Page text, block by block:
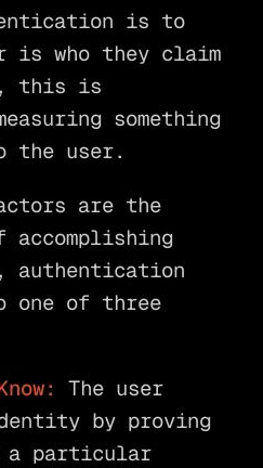
is to
is who they claim
this is
something
the user.
are the
of three
The user
by proving
a particular